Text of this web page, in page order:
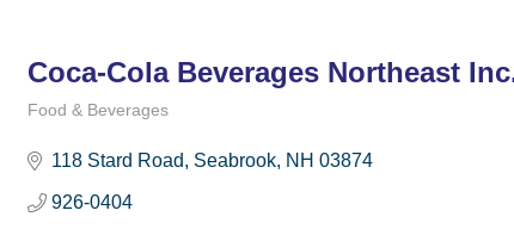
Coca-Cola Beverages Northeast
Food & Beverages
118 Stard Road Seabrook NH 03874
926-0404